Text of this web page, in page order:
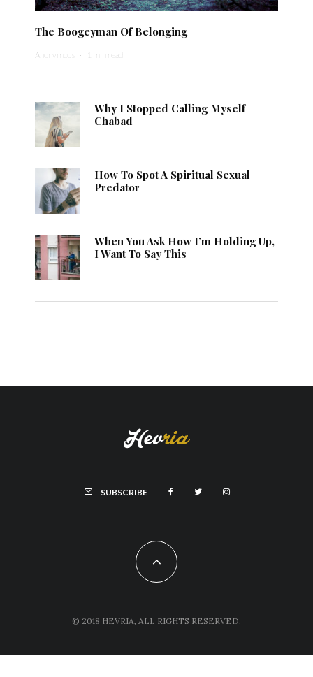
The Boogeyman Of Belonging
Anonymous · 1 min read
Why I Stopped Calling Myself
Chabad
How To Spot A Spiritual Sexual
Predator
When You Ask How I’m Holding Up,
I Want To Say This
SUBSCRIBE
© 2018 HEVRIA, ALL RIGHTS RESERVED.